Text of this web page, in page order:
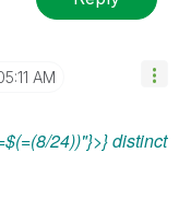
AM
24))"}>} distinct